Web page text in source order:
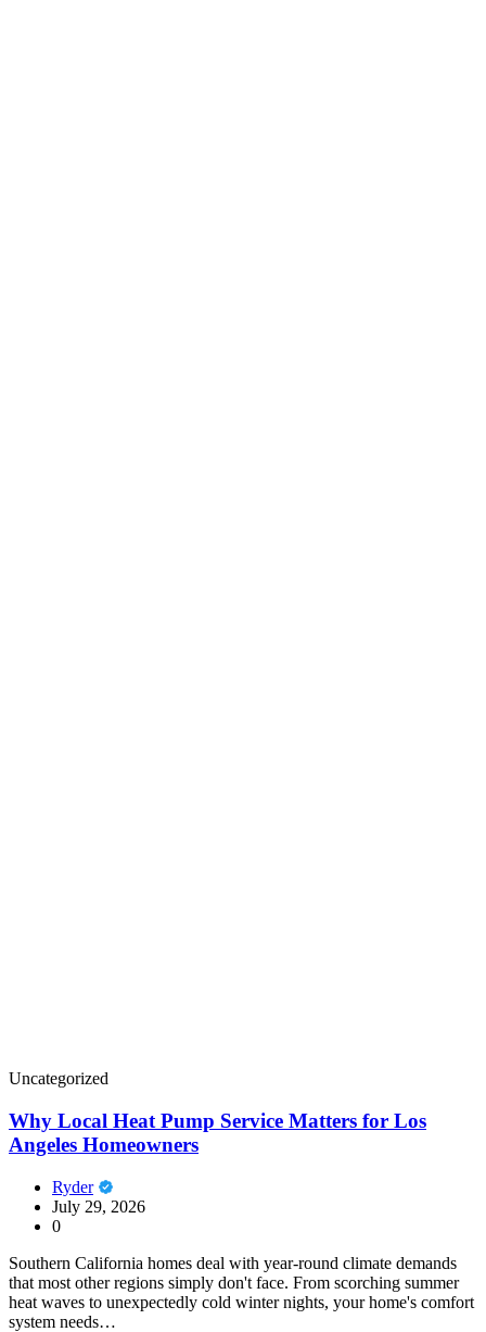
Uncategorized
Why Local Heat Pump Service Matters for Los
Angeles Homeowners
Ryder
July 29, 2026
0
Southern California homes deal with year-round climate demands
that most other regions simply don't face. From scorching summer
heat waves to unexpectedly cold winter nights, your home's comfort
system needs…